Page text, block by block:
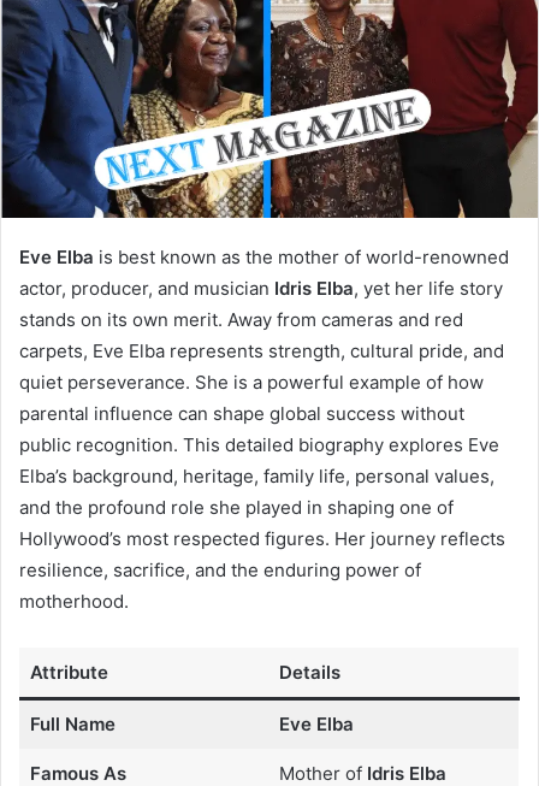
Eve Elba is best known as the mother of world-renowned
actor, producer, and musician Idris Elba, yet her life story
stands on its own merit. Away from cameras and red
carpets, Eve Elba represents strength, cultural pride, and
quiet perseverance. She is a powerful example of how
parental influence can shape global success without
public recognition. This detailed biography explores Eve
Elba’s background, heritage, family life, personal values,
and the profound role she played in shaping one of
Hollywood’s most respected figures. Her journey reflects
resilience, sacrifice, and the enduring power of
motherhood.
Attribute Details
Full Name Eve Elba
Famous As Mother of Idris Elba